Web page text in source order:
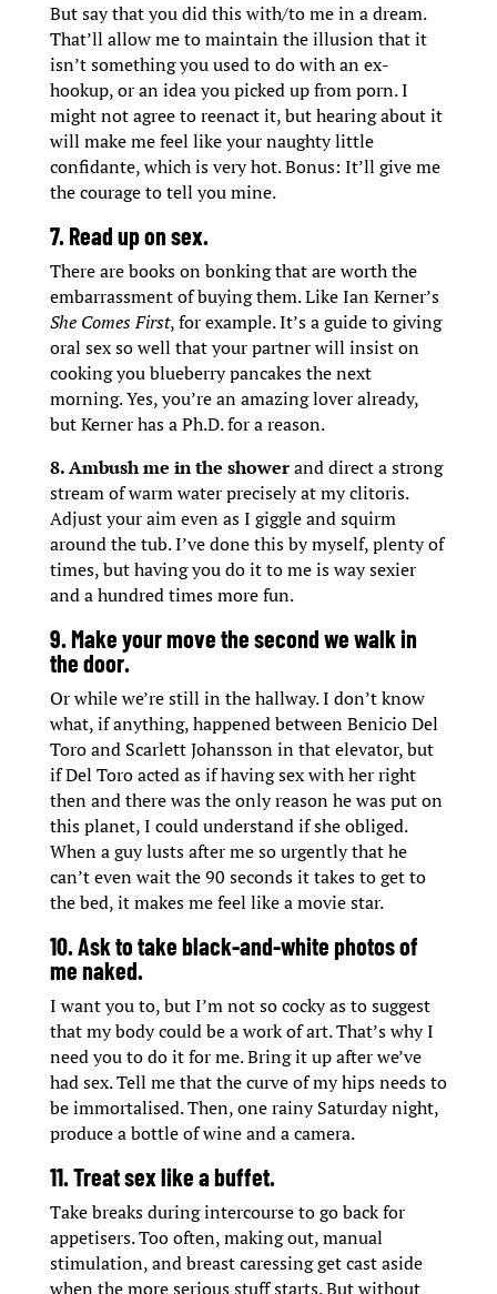
But say that you did this with/to me in a dream.
That’ll allow me to maintain the illusion that it
isn’t something you used to do with an ex-
hookup, or an idea you picked up from porn. I
might not agree to reenact it, but hearing about it
will make me feel like your naughty little
confidante, which is very hot. Bonus: It’ll give me
the courage to tell you mine.
7. Read up on sex.
There are books on bonking that are worth the
embarrassment of buying them. Like Ian Kerner’s
She Comes First, for example. It’s a guide to giving
oral sex so well that your partner will insist on
cooking you blueberry pancakes the next
morning. Yes, you’re an amazing lover already,
but Kerner has a Ph.D. for a reason.
8. Ambush me in the showerand direct a strong
stream of warm water precisely at my clitoris.
Adjust your aim even as I giggle and squirm
around the tub. I’ve done this by myself, plenty of
times, but having you do it to me is way sexier
and a hundred times more fun.
9. Make your move the second we walk in
the door.
Or while we’re still in the hallway. I don’t know
what, if anything, happened between Benicio Del
Toro and Scarlett Johansson in that elevator, but
if Del Toro acted as if having sex with her right
then and there was the only reason he was put on
this planet, I could understand if she obliged.
When a guy lusts after me so urgently that he
can’t even wait the 90 seconds it takes to get to
the bed, it makes me feel like a movie star.
10. Ask to take black-and-white photos of
me naked.
I want you to, but I’m not so cocky as to suggest
that my body could be a work of art. That’s why I
need you to do it for me. Bring it up after we’ve
had sex. Tell me that the curve of my hips needs to
be immortalised. Then, one rainy Saturday night,
produce a bottle of wine and a camera.
11. Treat sex like a buffet.
Take breaks during intercourse to go back for
appetisers. Too often, making out, manual
stimulation, and breast caressing get cast aside
when the more serious stuff starts. But without